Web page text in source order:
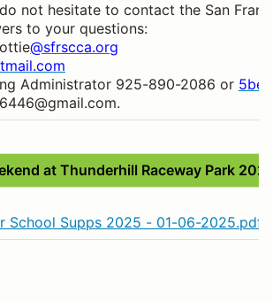
not hesitate to contact the San
to your questions:
@sfrscca.org
Administrator 925-890-2086 or
at Thunderhill Raceway Park 2025
School Supps 2025 - 01-06-2025.pdf